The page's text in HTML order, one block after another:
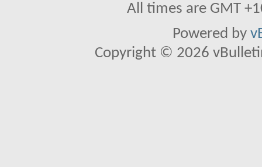
All times are GMT
Powered by
Copyright © 2026